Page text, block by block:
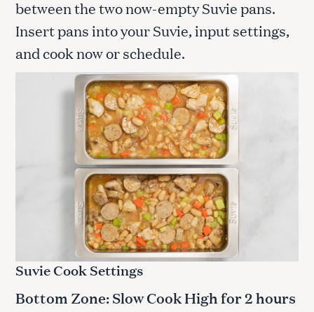
between the two now-empty Suvie pans.
Insert pans into your Suvie, input settings,
and cook now or schedule.
Suvie Cook Settings
Bottom Zone: Slow Cook High for 2 hours